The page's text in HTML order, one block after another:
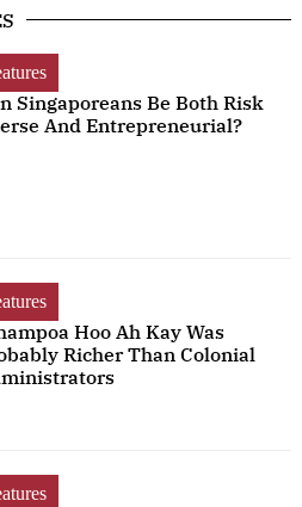
Singaporeans Be Both Risk
And Entrepreneurial?
Hoo Ah Kay Was
Richer Than Colonial